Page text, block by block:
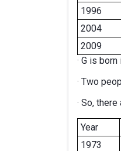
1996
2004
2009
· G is
· Two
· So,
Year
1973